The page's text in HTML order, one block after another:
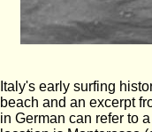
Italy's early surfing
beach and an excerpt
in German can refer to